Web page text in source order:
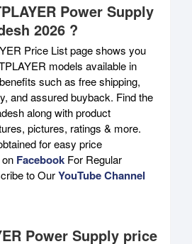
Power Supply
2026 ?
Price List page shows you
models available in
such as free shipping,
and assured buyback. Find the
along with product
pictures, ratings & more.
for easy price
Facebook For Regular
to OurYouTube Channel
Power Supply price